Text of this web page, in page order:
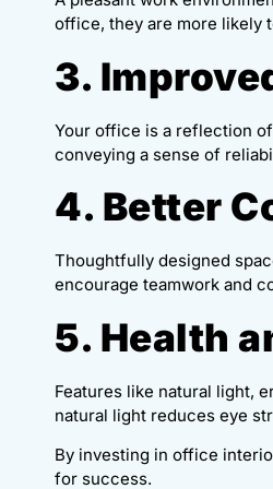
office, they are more likely
3.
Your office is a reflection
conveying a sense of
4. Better
Thoughtfully designed
encourage teamwork and
5. Health
Features like natural light,
natural light reduces eye
By investing in office
for success.